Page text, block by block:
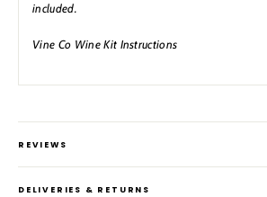
included.
Vine Co Wine Kit Instructions
REVIEWS
DELIVERIES & RETURNS